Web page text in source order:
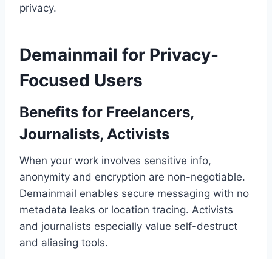
privacy.
Demainmail for Privacy-
Focused Users
Benefits for Freelancers,
Journalists, Activists
When your work involves sensitive info,
anonymity and encryption are non-negotiable.
Demainmail enables secure messaging with no
metadata leaks or location tracing. Activists
and journalists especially value self-destruct
and aliasing tools.